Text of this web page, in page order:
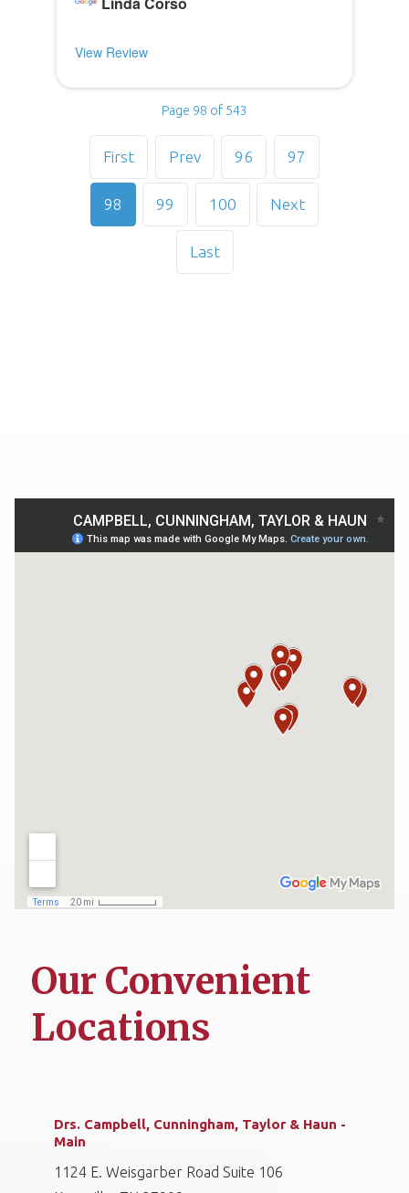
View Review
Page 98 of 543
First Prev 96 97
98 99 100 Next
Last
Our Convenient
Locations
Drs. Campbell, Cunningham, Taylor & Haun -
Main
1124 E. Weisgarber Road Suite 106